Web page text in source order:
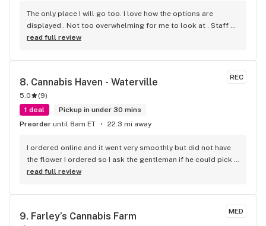
The only place I will go too. I love how the options are
displayed . Not too overwhelming for me to look at . Staff
are always so helpful. Highly recommend x
read full review
REC
8. Cannabis Haven - Waterville
5.0 (9)
1 deal
Pickup in under 30 mins
Preorder until 8am ET 22.3 mi away
I ordered online and it went very smoothly but did not have
the flower I ordered so I ask the gentleman if he could pick
one for me and his selection was right on the money also
keep up the great work
read full review
MED
9. Farley’s Cannabis Farm